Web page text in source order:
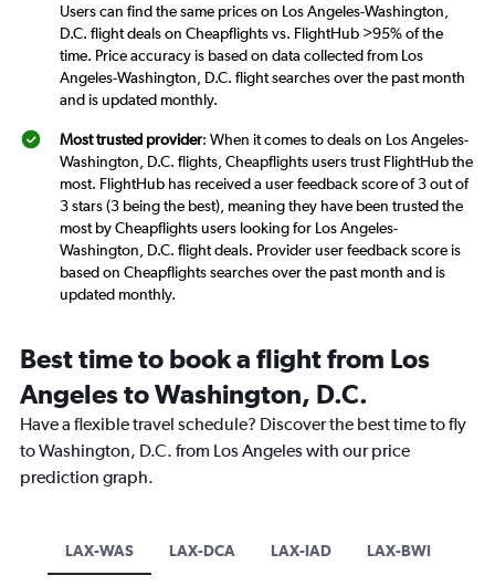
Users can find the same prices on Los Angeles-Washington,
D.C. flight deals on Cheapflights vs. FlightHub >95% of the
time. Price accuracy is based on data collected from Los
Angeles-Washington, D.C. flight searches over the past month
and is updated monthly.
Most trusted provider: When it comes to deals on Los Angeles-
Washington, D.C. flights, Cheapflights users trust FlightHub the
most. FlightHub has received a user feedback score of 3 out of
3 stars (3 being the best), meaning they have been trusted the
most by Cheapflights users looking for Los Angeles-
Washington, D.C. flight deals. Provider user feedback score is
based on Cheapflights searches over the past month and is
updated monthly.
Best time to book a flight from Los
Angeles to Washington, D.C.
Have a flexible travel schedule? Discover the best time to fly
to Washington, D.C. from Los Angeles with our price
prediction graph.
LAX-WAS LAX-DCA LAX-IAD LAX-BWI